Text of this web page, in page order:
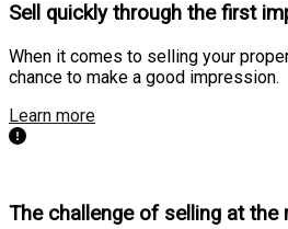
Sell quickly through the first
When it comes to selling your
chance to make a good impression.
Learn more
The challenge of selling at the